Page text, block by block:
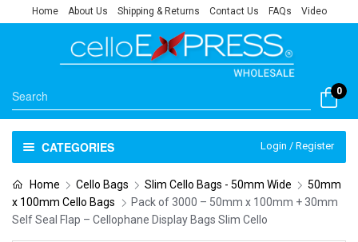
Home About Us Shipping & Returns Contact Us FAQs Video
0
CATEGORIES Login / Register
Home Cello Bags Slim Cello Bags - 50mm Wide
50mm
x 100mm Cello Bags
Pack of 3000 – 50mm x 100mm + 30mm
Self Seal Flap – Cellophane Display Bags Slim Cello